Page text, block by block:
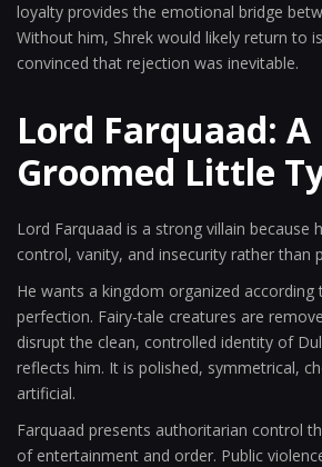
loyalty provides the emotional bridge
Without him, Shrek would likely return to
convinced that rejection was inevitable.
Lord Farquaad:
Groomed Little
Lord Farquaad is a strong villain because
control, vanity, and insecurity rather than
He wants a kingdom organized
perfection. Fairy-tale creatures are
disrupt the clean, controlled identity of
reflects him. It is polished, symmetrical,
artificial.
Farquaad presents authoritarian control
of entertainment and order. Public